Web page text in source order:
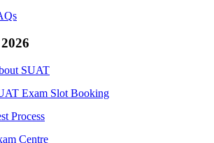
SUAT
Exam Slot Booking
Process
Centre